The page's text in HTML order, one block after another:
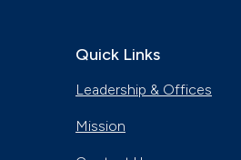
Quick Links
Leadership & Offices
Mission